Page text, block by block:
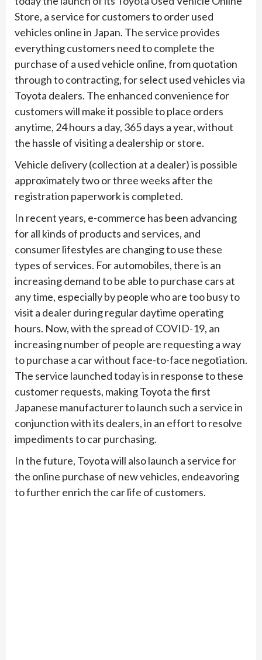
Store, a service for customers to order used
vehicles online in Japan. The service provides
everything customers need to complete the
purchase of a used vehicle online, from quotation
through to contracting, for select used vehicles via
Toyota dealers. The enhanced convenience for
customers will make it possible to place orders
anytime, 24 hours a day, 365 days a year, without
the hassle of visiting a dealership or store.
Vehicle delivery (collection at a dealer) is possible
approximately two or three weeks after the
registration paperwork is completed.
In recent years, e-commerce has been advancing
for all kinds of products and services, and
consumer lifestyles are changing to use these
types of services. For automobiles, there is an
increasing demand to be able to purchase cars at
any time, especially by people who are too busy to
visit a dealer during regular daytime operating
hours. Now, with the spread of COVID-19, an
increasing number of people are requesting a way
to purchase a car without face-to-face negotiation.
The service launched today is in response to these
customer requests, making Toyota the first
Japanese manufacturer to launch such a service in
conjunction with its dealers, in an effort to resolve
impediments to car purchasing.
In the future, Toyota will also launch a service for
the online purchase of new vehicles, endeavoring
to further enrich the car life of customers.